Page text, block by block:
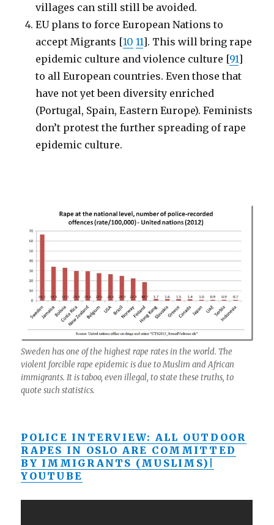
villages can still still be avoided.
EU plans to force European Nations to
accept Migrants [10 11]. This will bring rape
epidemic culture and violence culture [91]
to all European countries. Even those that
have not yet been diversity enriched
(Portugal, Spain, Eastern Europe). Feminists
don’t protest the further spreading of rape
epidemic culture.
Sweden has one of the highest rape rates in the world. The
violent forcible rape epidemic is due to Muslim and African
immigrants. It is taboo, even illegal, to state these truths, to
quote such statistics.
POLICE INTERVIEW: ALL OUTDOOR
RAPES IN OSLO ARE COMMITTED
BY IMMIGRANTS (MUSLIMS)|
YOUTUBE